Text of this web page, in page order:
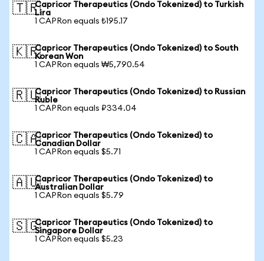
🇹🇷Capricor Therapeutics (Ondo Tokenized) to Turkish
Lira
1 CAPRon equals ₺195.17
🇰🇷Capricor Therapeutics (Ondo Tokenized) to South
Korean Won
1 CAPRon equals ₩5,790.54
🇷🇺Capricor Therapeutics (Ondo Tokenized) to Russian
Ruble
1 CAPRon equals ₽334.04
🇨🇦Capricor Therapeutics (Ondo Tokenized) to
Canadian Dollar
1 CAPRon equals $5.71
🇦🇺Capricor Therapeutics (Ondo Tokenized) to
Australian Dollar
1 CAPRon equals $5.79
🇸🇬Capricor Therapeutics (Ondo Tokenized) to
Singapore Dollar
1 CAPRon equals $5.23